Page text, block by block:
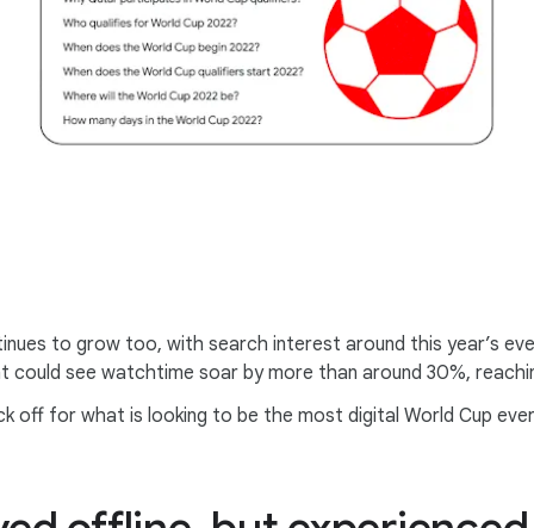
to grow too, with search interest around this year’s
see watchtime soar by more than around 30%,
off for what is looking to be the most digital World Cup